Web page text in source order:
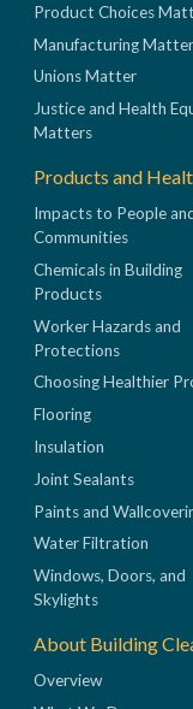
Product Choices
Manufacturing
Unions Matter
Justice and Health
Matters
Products and
Impacts to People
Communities
Chemicals in Building
Products
Worker Hazards and
Protections
Choosing Healthier
Flooring
Insulation
Joint Sealants
Paints and
Water Filtration
Windows, Doors, and
Skylights
About Building
Overview